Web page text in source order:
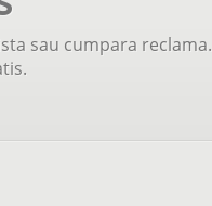
sau cumpara reclama.